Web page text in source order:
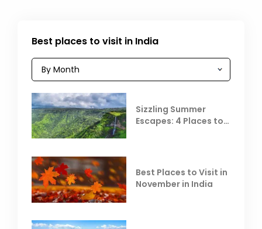
Best places to visit in India
Sizzling Summer
Escapes: 4 Places to
Best Places to Visit in
November in India